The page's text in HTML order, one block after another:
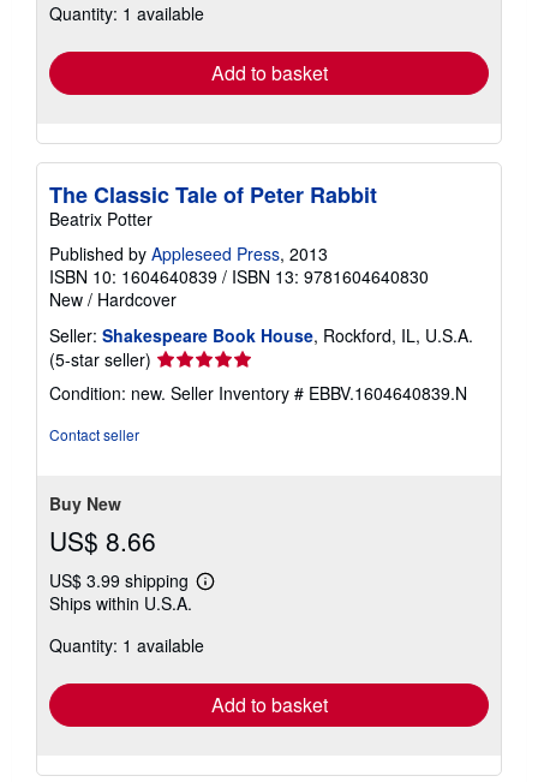
shipping
Quantity: 1 available
Add to basket
The Classic Tale of Peter Rabbit
Beatrix Potter
Published by Appleseed Press, 2013
ISBN 10: 1604640839 / ISBN 13: 9781604640830
New / Hardcover
Seller: Shakespeare Book House, Rockford, IL, U.S.A.
(5-star seller) Seller
rating
5
Condition: new. Seller Inventory # EBBV.1604640839.N
Contact seller
Buy New
US$ 8.66
US$ 3.99 shipping
Learn
shipping
Ships within U.S.A.
Quantity: 1 available
Add to basket